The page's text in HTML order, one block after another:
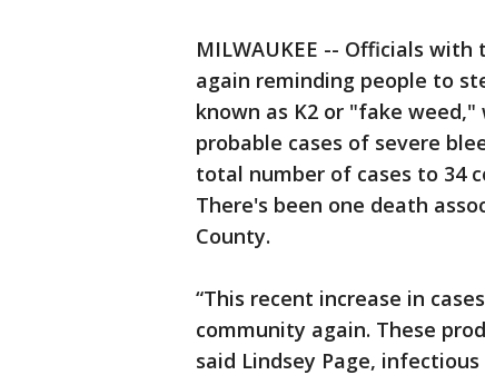
MILWAUKEE -- Officials
again reminding people to
known as K2 or "fake
probable cases of severe
total number of cases to 34
There's been one death
County.
“This recent increase in
community again. These
said Lindsey Page,